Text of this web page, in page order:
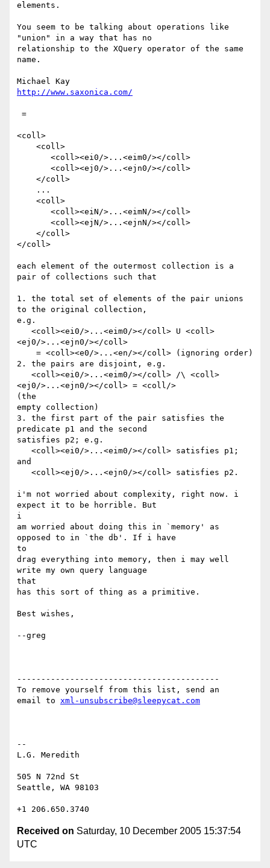
elements.
You seem to be talking about operations like
"union" in a way that has no
relationship to the XQuery operator of the same
name.
http://www.saxonica.com/
<coll>
</coll>
each element of the outermost collection is a
pair of collections such that
1. the total set of elements of the pair unions
to the original collection,
e.g.
<ej0/>...<ejn0/></coll>
2. the pairs are disjoint, e.g.
<ej0/>...<ejn0/></coll> = <coll/>
(the
empty collection)
3. the first part of the pair satisfies the
predicate p1 and the second
satisfies p2; e.g.
and
i'm not worried about complexity, right now. i
expect it to be horrible. But
i
am worried about doing this in `memory' as
opposed to in `the db'. If i have
to
drag everything into memory, then i may well
write my own query language
that
has this sort of thing as a primitive.
Best wishes,
--greg
------------------------------------------
To remove yourself from this list, send an
email to xml-unsubscribe@sleepycat.com
--
L.G. Meredith
505 N 72nd St
Seattle, WA 98103
Received on Saturday, 10 December 2005 15:37:54
UTC